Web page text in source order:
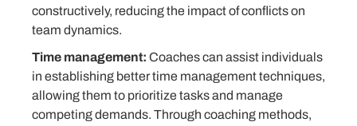
constructively, reducing the impact of conflicts on
team dynamics.
Time management: Coaches can assist individuals
in establishing better time management techniques,
allowing them to prioritize tasks and manage
competing demands. Through coaching methods,